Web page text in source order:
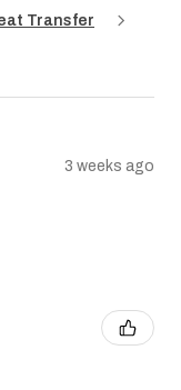
Transfer
3 weeks ago